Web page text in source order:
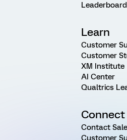
Leaderboard
Learn
Customer
Customer
XM Institute
AI Center
Qualtrics
Connect
Contact
Customer